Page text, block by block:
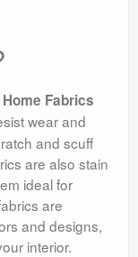
Home Fabrics
wear and
and scuff
are also stain
ideal for
are
and designs,
interior.